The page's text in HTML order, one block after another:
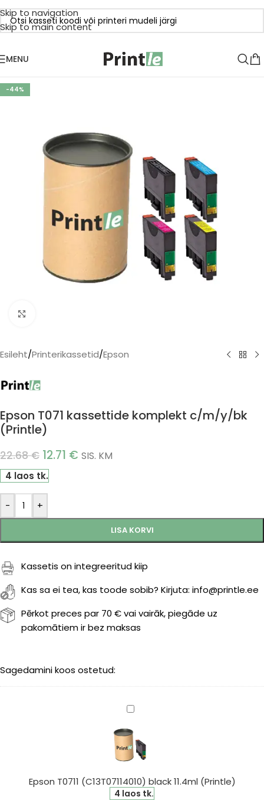
Skip to navigation
Skip to main content
MENU
-44%
Esileht/Printerikassetid/Epson
Epson T071 kassettide komplekt c/m/y/bk
(Printle)
22.68€ 12.71 € SIS. KM
4 laos tk.
- +
LISA KORVI
Kassetis on integreeritud kiip
Kas sa ei tea, kas toode sobib? Kirjuta: info@printle.ee
Pērkot preces par 70 € vai vairāk, piegāde uz
pakomātiem ir bez maksas
Sagedamini koos ostetud:
Epson
(C13T07114010)
black
11.4ml
(Printle)
Epson T0711 (C13T07114010) black 11.4ml (Printle)
4 laos tk.